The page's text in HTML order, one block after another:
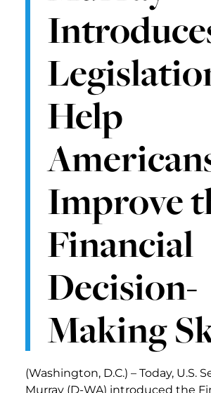
Help
Improve
Financial
Decision-
Making
(Washington, D.C.) – Today, U.S.
Murray (D-WA) introduced the